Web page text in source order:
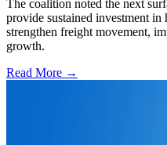
The coalition noted the next
provide sustained investment
strengthen freight movement,
growth.
Read More →